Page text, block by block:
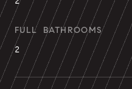
FULL BATHROOMS
2